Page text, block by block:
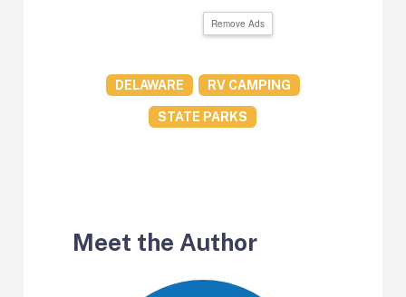
Remove Ads
DELAWARE RV CAMPING
STATE PARKS
Meet the Author